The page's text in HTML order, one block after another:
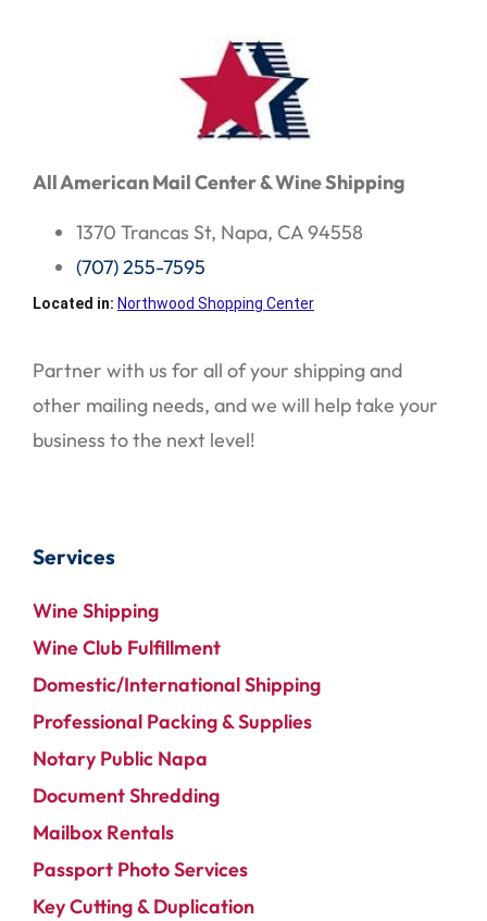
All American Mail Center & Wine Shipping
1370 Trancas St, Napa, CA 94558
(707) 255-7595
Located in: Northwood Shopping Center
Partner with us for all of your shipping and
other mailing needs, and we will help take your
business to the next level!
Services
Wine Shipping
Wine Club Fulfillment
Domestic/International Shipping
Professional Packing & Supplies
Notary Public Napa
Document Shredding
Mailbox Rentals
Passport Photo Services
Key Cutting & Duplication